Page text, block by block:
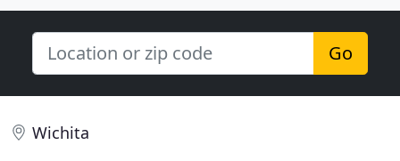
Go
Wichita